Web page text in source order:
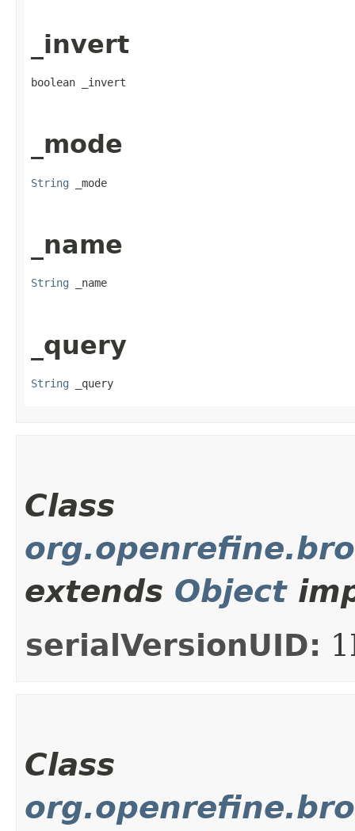
_invert
boolean _invert
_mode
String _mode
_name
String _name
_query
String _query
Class
extends Object
serialVersionUID:
Class